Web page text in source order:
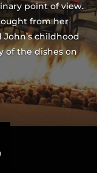
point of view.
from her
John’s childhood
of the dishes on